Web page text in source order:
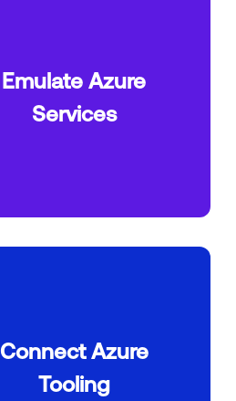
Emulate Azure
Services
Connect Azure
Tooling